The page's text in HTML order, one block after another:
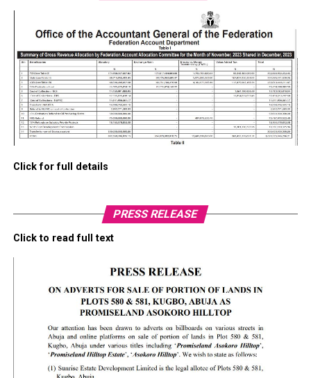
Click for full details
PRESS RELEASE
Click to read full text